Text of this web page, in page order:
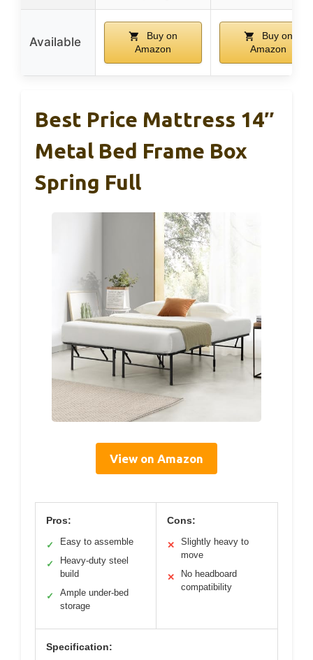
Available
Buy on
Amazon
Buy on
Amazon
Best Price Mattress 14″
Metal Bed Frame Box
Spring Full
View on Amazon
Pros:
✓ Easy to assemble
✓
Heavy-duty steel
build
✓
Ample under-bed
storage
Cons:
✕
Slightly heavy to
move
✕
No headboard
compatibility
Specification: